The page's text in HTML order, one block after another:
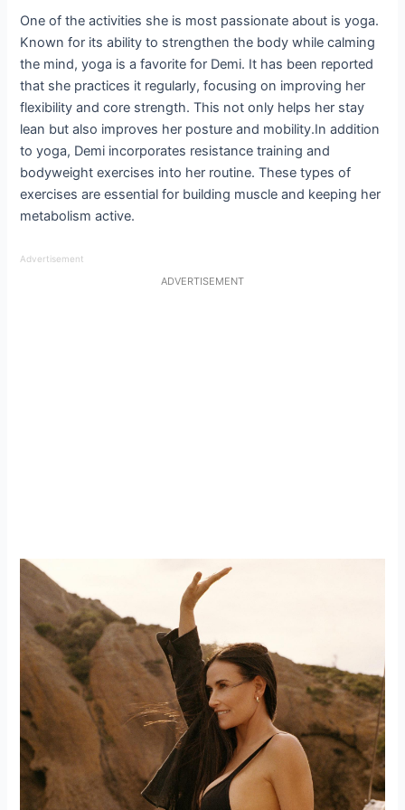
One of the activities she is most passionate about is yoga.
Known for its ability to strengthen the body while calming
the mind, yoga is a favorite for Demi. It has been reported
that she practices it regularly, focusing on improving her
flexibility and core strength. This not only helps her stay
lean but also improves her posture and mobility.In addition
to yoga, Demi incorporates resistance training and
bodyweight exercises into her routine. These types of
exercises are essential for building muscle and keeping her
metabolism active.
Advertisement
ADVERTISEMENT